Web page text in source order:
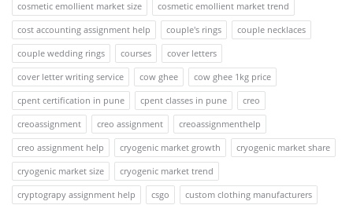
cosmetic emollient market size
cosmetic emollient market trend
cost accounting assignment help
couple's rings
couple necklaces
couple wedding rings
courses
cover letters
cover letter writing service
cow ghee
cow ghee 1kg price
cpent certification in pune
cpent classes in pune
creo
creoassignment
creo assignment
creoassignmenthelp
creo assignment help
cryogenic market growth
cryogenic market share
cryogenic market size
cryogenic market trend
cryptograpy assignment help
csgo custom clothing manufacturers